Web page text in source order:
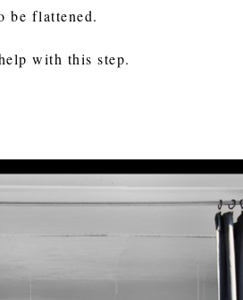
be flattened.
with this step.